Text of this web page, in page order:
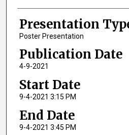
Presentation
Poster Presentation
Publication Date
4-9-2021
Start Date
9-4-2021 3:15 PM
End Date
9-4-2021 3:45 PM